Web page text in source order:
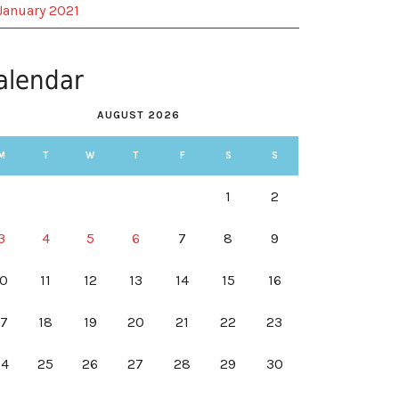
2021
AUGUST 2026
T W T F S S
1 2
4 5 6 7 8 9
11 12 13 14 15 16
18 19 20 21 22 23
25 26 27 28 29 30